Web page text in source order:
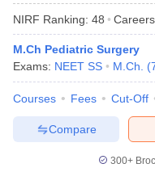
NIRF Ranking: 48
M.Ch Pediatric Surgery
Exams: NEET SS M.Ch. (
Courses Fees Cut-Off
Compare
300+